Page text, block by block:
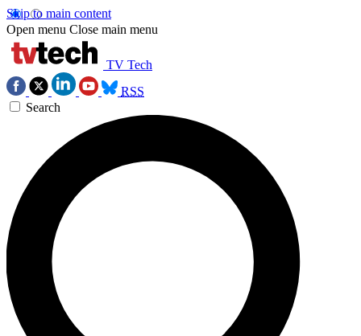
Skip to main content
Open menu Close main menu
TV Tech
RSS
Search